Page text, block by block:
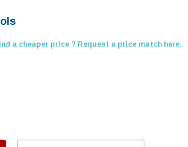
a cheaper price ? Request a price match here.